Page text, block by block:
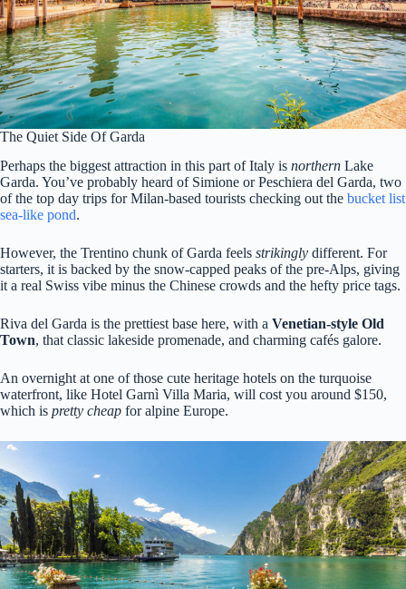
The Quiet Side Of Garda
Perhaps the biggest attraction in this part of Italy is northern Lake
Garda. You’ve probably heard of Simione or Peschiera del Garda, two
of the top day trips for Milan-based tourists checking out the bucket list
sea-like pond.
However, the Trentino chunk of Garda feels strikingly different. For
starters, it is backed by the snow-capped peaks of the pre-Alps, giving
it a real Swiss vibe minus the Chinese crowds and the hefty price tags.
Riva del Garda is the prettiest base here, with a Venetian-style Old
Town, that classic lakeside promenade, and charming cafés galore.
An overnight at one of those cute heritage hotels on the turquoise
waterfront, like Hotel Garnì Villa Maria, will cost you around $150,
which is pretty cheap for alpine Europe.